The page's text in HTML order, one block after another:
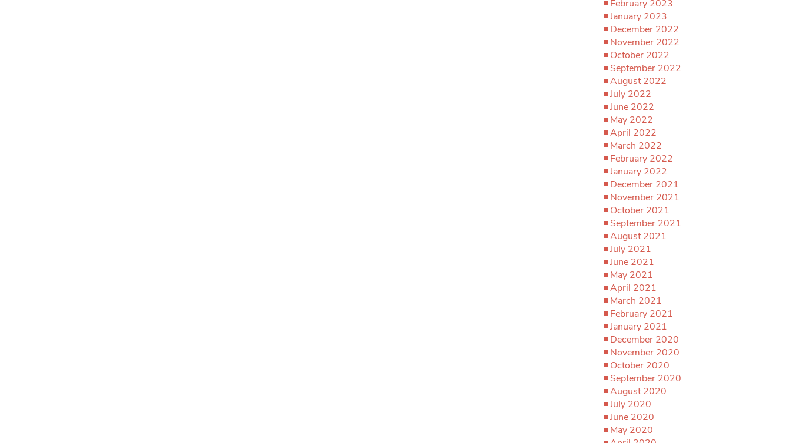
February 2023
January 2023
December 2022
November 2022
October 2022
September 2022
August 2022
July 2022
June 2022
May 2022
April 2022
March 2022
February 2022
January 2022
December 2021
November 2021
October 2021
September 2021
August 2021
July 2021
June 2021
May 2021
April 2021
March 2021
February 2021
January 2021
December 2020
November 2020
October 2020
September 2020
August 2020
July 2020
June 2020
May 2020